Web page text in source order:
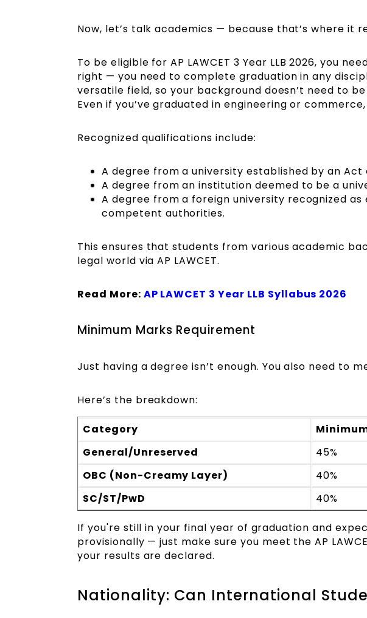
Now, let’s talk academics — because that’s where it
To be eligible for AP LAWCET 3 Year LLB 2026, you
right — you need to complete graduation in any
versatile field, so your background doesn’t need to
Even if you’ve graduated in engineering or
Recognized qualifications include:
A degree from a university established by an
A degree from an institution deemed to be a
A degree from a foreign university recognized
competent authorities.
This ensures that students from various academic
legal world via AP LAWCET.
Read More: AP LAWCET 3 Year LLB Syllabus 2026
Minimum Marks Requirement
Just having a degree isn’t enough. You also need to
Here’s the breakdown:
Category
General/Unreserved
45%
OBC (Non-Creamy Layer)
40%
SC/ST/PwD
40%
If you're still in your final year of graduation and
provisionally — just make sure you meet the AP
your results are declared.
Nationality: Can International